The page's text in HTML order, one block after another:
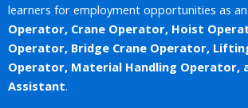
learners for employment opportunities as an
Operator, Crane Operator, Hoist
Operator, Bridge Crane Operator,
Operator, Material Handling Operator,
Assistant.